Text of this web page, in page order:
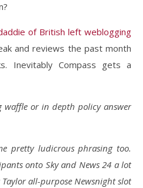
of British left weblogging
and reviews the past month
Inevitably Compass gets a
waffle or in depth policy answer
pretty ludicrous phrasing too.
onto Sky and News 24 a lot
all-purpose Newsnight slot